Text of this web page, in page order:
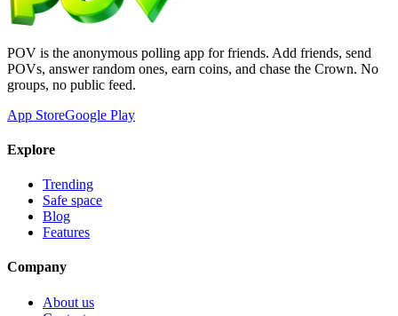
POV is the anonymous polling app for friends. Add friends, send
POVs, answer random ones, earn coins, and chase the Crown. No
groups, no public feed.
App StoreGoogle Play
Explore
Trending
Safe space
Blog
Features
Company
About us